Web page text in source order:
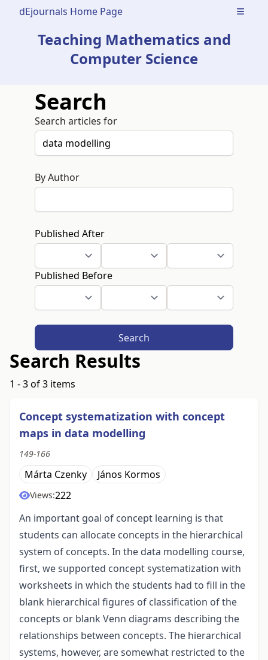
dEjournals Home Page Open
Teaching Mathematics and
Computer Science
Search
Search articles for
By Author
Published After
Published Before
Search
Search Results
1 - 3 of 3 items
Concept systematization with concept
maps in data modelling
149-166
Márta Czenky János Kormos
Views:222
An important goal of concept learning is that
students can allocate concepts in the hierarchical
system of concepts. In the data modelling course,
first, we supported concept systematization with
worksheets in which the students had to fill in the
blank hierarchical figures of classification of the
concepts or blank Venn diagrams describing the
relationships between concepts. The hierarchical
systems, however, are somewhat restricted to the